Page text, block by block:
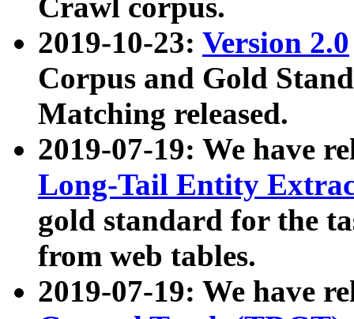
Crawl corpus.
2019-10-23: Version 2.0
Corpus and Gold
Matching released.
2019-07-19: We have
Long-Tail Entity
gold standard for the
from web tables.
2019-07-19: We have